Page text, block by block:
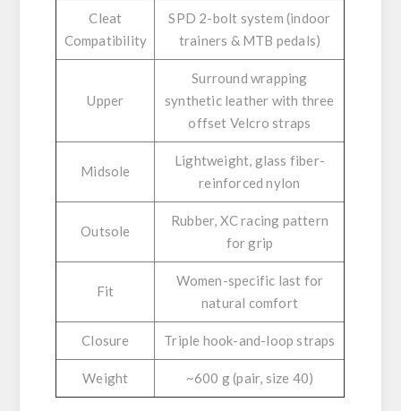
Cleat
Compatibility
SPD 2-bolt system (indoor
trainers & MTB pedals)
Upper
Surround wrapping
synthetic leather with three
offset Velcro straps
Midsole
Lightweight, glass fiber-
reinforced nylon
Outsole
Rubber, XC racing pattern
for grip
Fit
Women-specific last for
natural comfort
Closure Triple hook-and-loop straps
Weight ~600 g (pair, size 40)